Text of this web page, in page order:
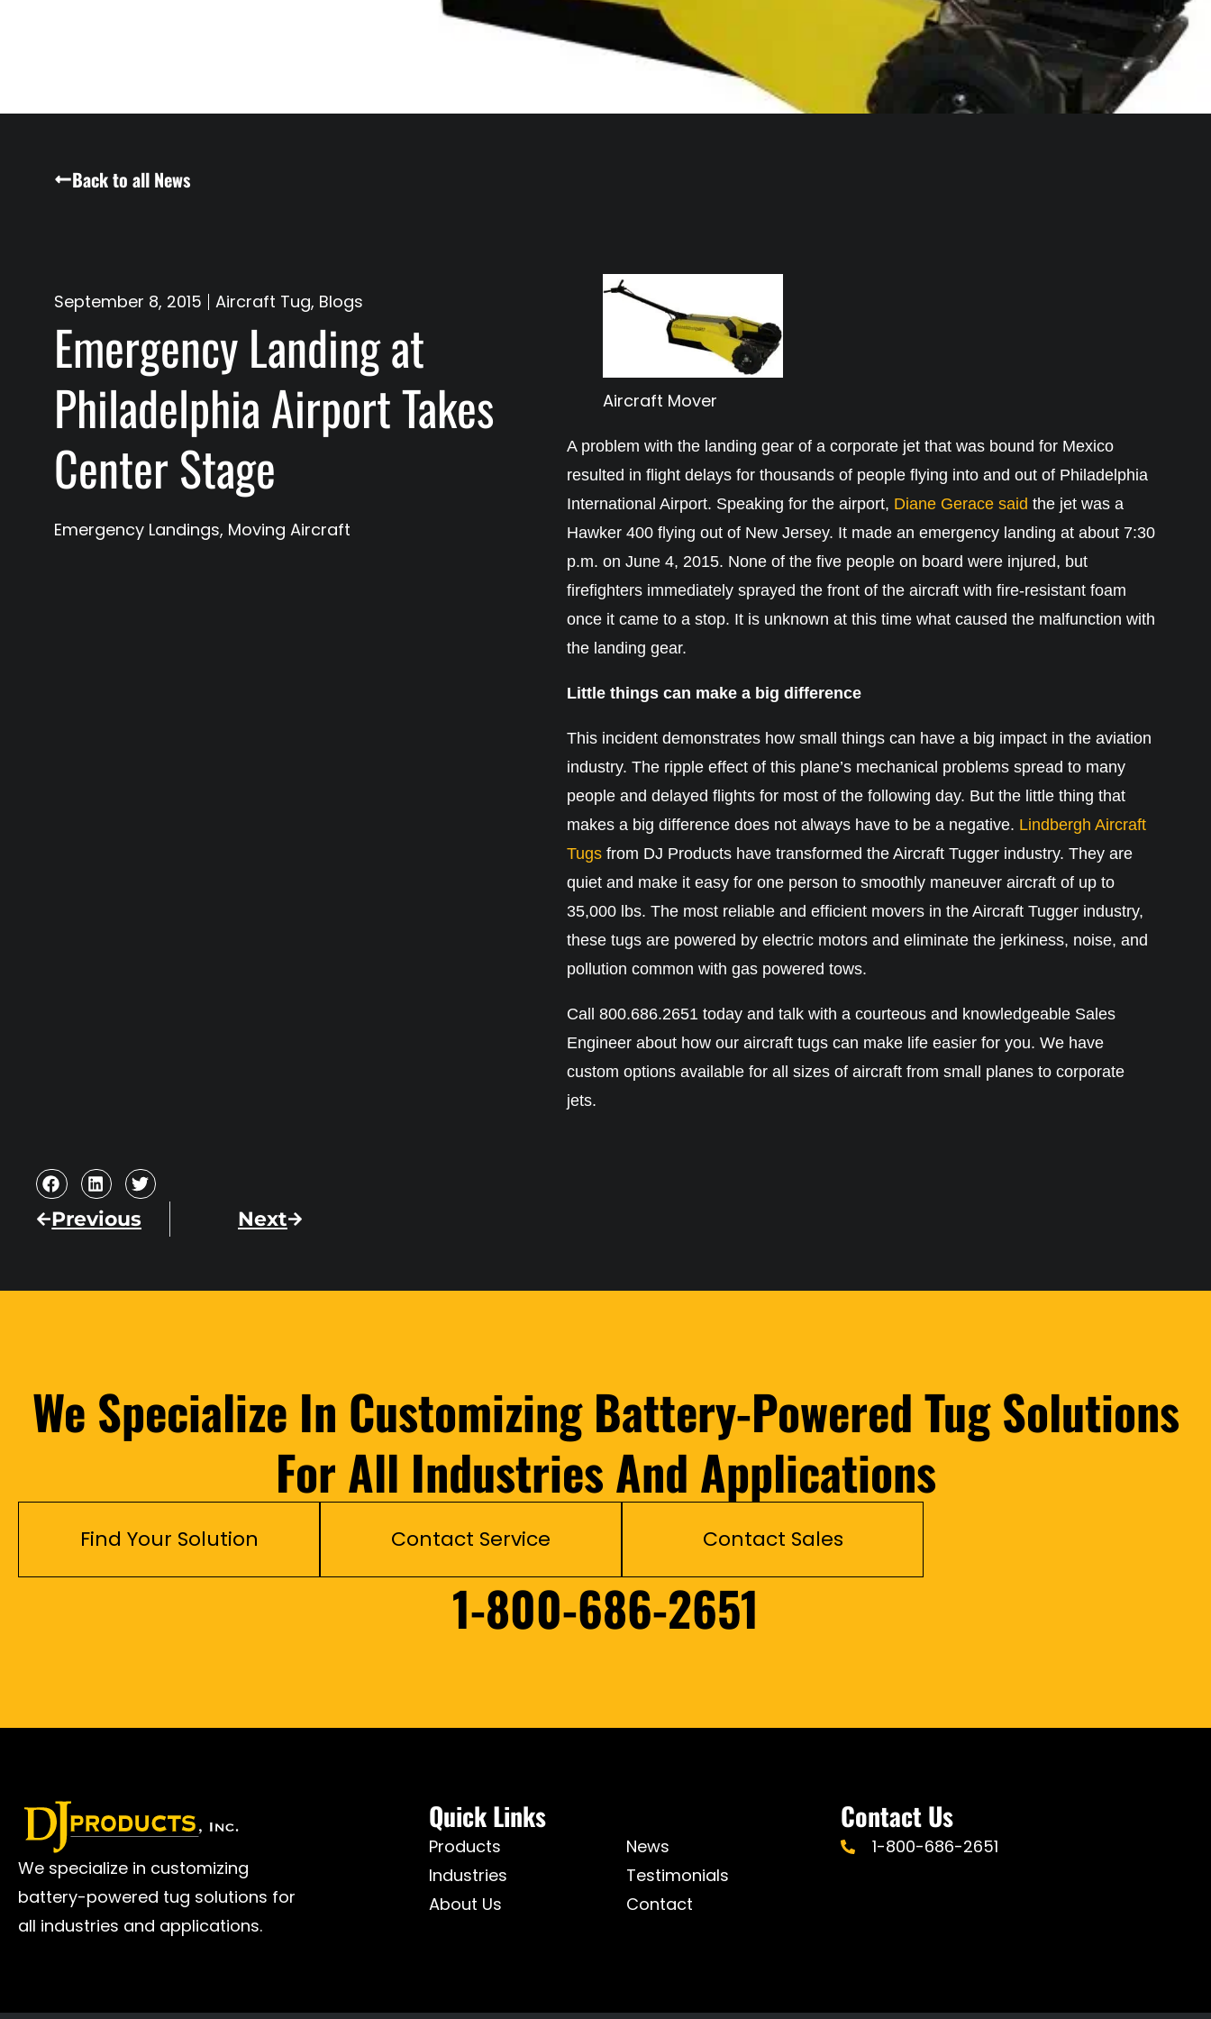
Back to all News
September 8, 2015 Aircraft Tug, Blogs
Emergency Landing at
Philadelphia Airport Takes
Center Stage
Emergency Landings, Moving Aircraft
Aircraft Mover
A problem with the landing gear of a corporate jet that was bound for Mexico
resulted in flight delays for thousands of people flying into and out of Philadelphia
International Airport. Speaking for the airport, Diane Gerace said the jet was a
Hawker 400 flying out of New Jersey. It made an emergency landing at about 7:30
p.m. on June 4, 2015. None of the five people on board were injured, but
firefighters immediately sprayed the front of the aircraft with fire-resistant foam
once it came to a stop. It is unknown at this time what caused the malfunction with
the landing gear.
Little things can make a big difference
This incident demonstrates how small things can have a big impact in the aviation
industry. The ripple effect of this plane’s mechanical problems spread to many
people and delayed flights for most of the following day. But the little thing that
makes a big difference does not always have to be a negative. Lindbergh Aircraft
Tugsfrom DJ Products have transformed the Aircraft Tugger industry. They are
quiet and make it easy for one person to smoothly maneuver aircraft of up to
35,000 lbs. The most reliable and efficient movers in the Aircraft Tugger industry,
these tugs are powered by electric motors and eliminate the jerkiness, noise, and
pollution common with gas powered tows.
Call 800.686.2651 today and talk with a courteous and knowledgeable Sales
Engineer about how our aircraft tugs can make life easier for you. We have
custom options available for all sizes of aircraft from small planes to corporate
jets.
Previous Next
We Specialize In Customizing Battery-Powered Tug Solutions
For All Industries And Applications
Find Your Solution Contact Service Contact Sales
1-800-686-2651
We specialize in customizing
battery-powered tug solutions for
all industries and applications.
Quick Links
Products
Industries
About Us
News
Testimonials
Contact
Contact Us
1-800-686-2651